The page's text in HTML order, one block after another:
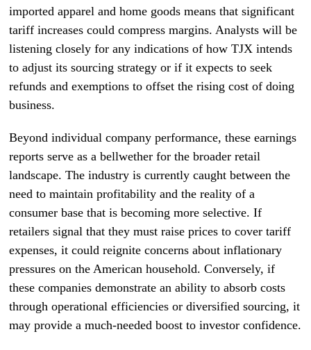
imported apparel and home goods means that significant
tariff increases could compress margins. Analysts will be
listening closely for any indications of how TJX intends
to adjust its sourcing strategy or if it expects to seek
refunds and exemptions to offset the rising cost of doing
business.
Beyond individual company performance, these earnings
reports serve as a bellwether for the broader retail
landscape. The industry is currently caught between the
need to maintain profitability and the reality of a
consumer base that is becoming more selective. If
retailers signal that they must raise prices to cover tariff
expenses, it could reignite concerns about inflationary
pressures on the American household. Conversely, if
these companies demonstrate an ability to absorb costs
through operational efficiencies or diversified sourcing, it
may provide a much-needed boost to investor confidence.